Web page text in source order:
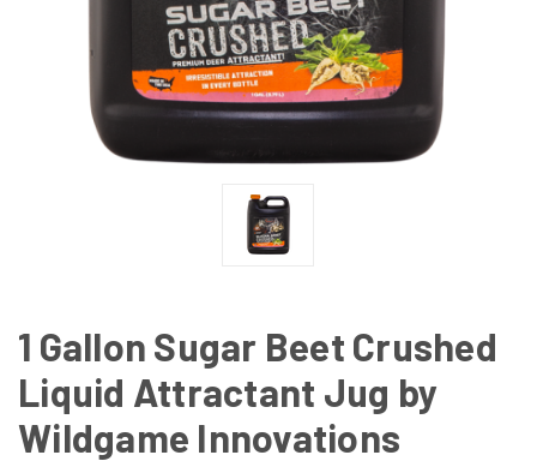
1 Gallon Sugar Beet Crushed
Liquid Attractant Jug by
Wildgame Innovations